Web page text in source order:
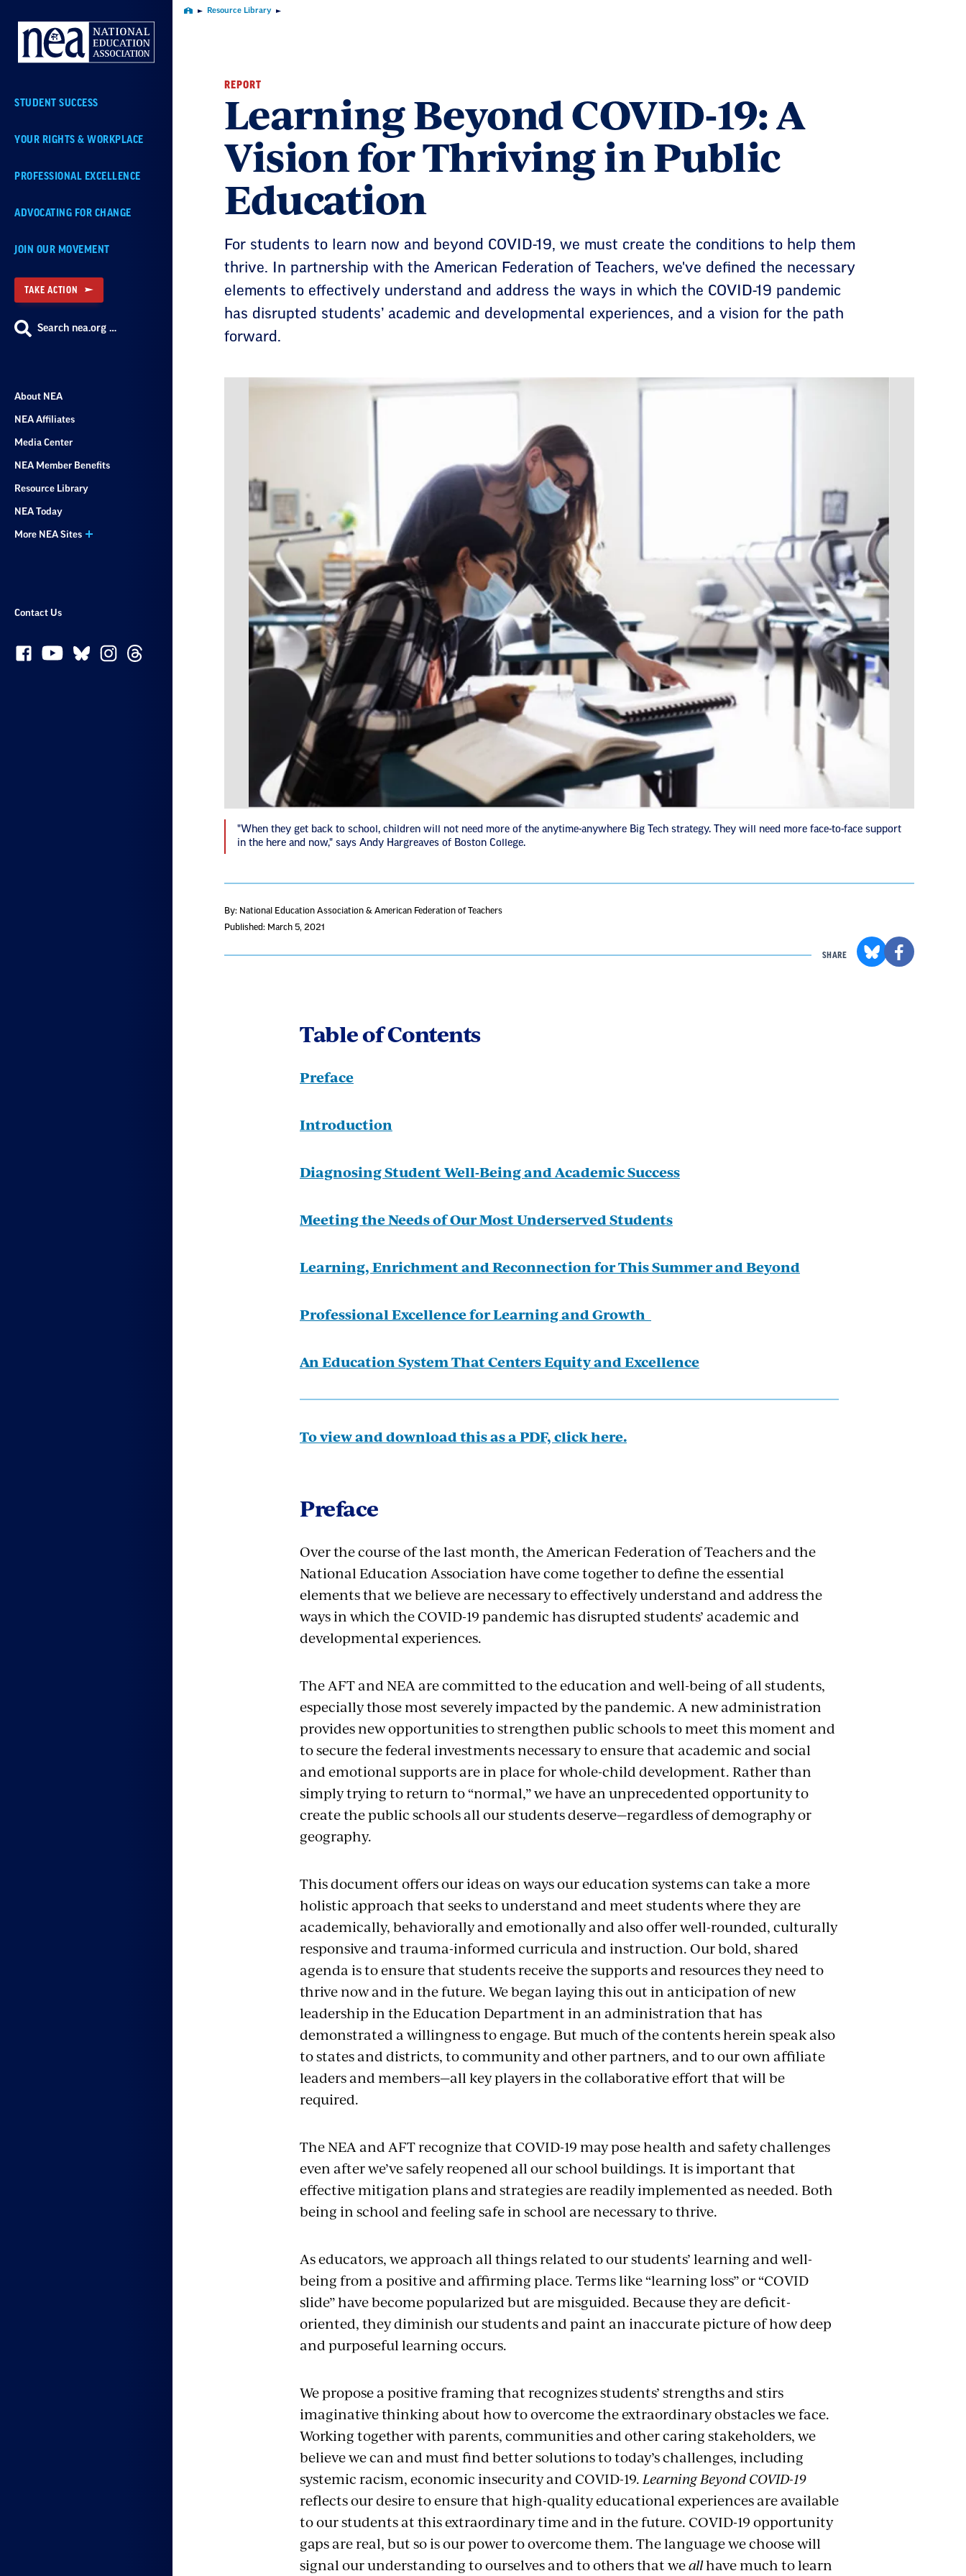
Navigation
STUDENT SUCCESS
YOUR RIGHTS & WORKPLACE
PROFESSIONAL EXCELLENCE
ADVOCATING FOR CHANGE
JOIN OUR MOVEMENT
TAKE ACTION
Search nea.org …
About NEA
NEA Affiliates
Media Center
NEA Member Benefits
Resource Library
NEA Today
More NEA Sites
Contact Us
Home Resource Library
REPORT
Learning Beyond COVID-19: A
Vision for Thriving in Public
Education
For students to learn now and beyond COVID-19, we must create the conditions to help them
thrive. In partnership with the American Federation of Teachers, we've defined the necessary
elements to effectively understand and address the ways in which the COVID-19 pandemic
has disrupted students’ academic and developmental experiences, and a vision for the path
forward.
"When they get back to school, children will not need more of the anytime-anywhere Big Tech strategy. They will need more face-to-face support
in the here and now," says Andy Hargreaves of Boston College.
By: National Education Association & American Federation of Teachers
Published: March 5, 2021
SHARE
Table of Contents
Preface
Introduction
Diagnosing Student Well-Being and Academic Success
Meeting the Needs of Our Most Underserved Students
Learning, Enrichment and Reconnection for This Summer and Beyond
Professional Excellence for Learning and Growth
An Education System That Centers Equity and Excellence
To view and download this as a PDF, click here.
Preface
Over the course of the last month, the American Federation of Teachers and the
National Education Association have come together to define the essential
elements that we believe are necessary to effectively understand and address the
ways in which the COVID-19 pandemic has disrupted students’ academic and
developmental experiences.
The AFT and NEA are committed to the education and well-being of all students,
especially those most severely impacted by the pandemic. A new administration
provides new opportunities to strengthen public schools to meet this moment and
to secure the federal investments necessary to ensure that academic and social
and emotional supports are in place for whole-child development. Rather than
simply trying to return to “normal,” we have an unprecedented opportunity to
create the public schools all our students deserve—regardless of demography or
geography.
This document offers our ideas on ways our education systems can take a more
holistic approach that seeks to understand and meet students where they are
academically, behaviorally and emotionally and also offer well-rounded, culturally
responsive and trauma-informed curricula and instruction. Our bold, shared
agenda is to ensure that students receive the supports and resources they need to
thrive now and in the future. We began laying this out in anticipation of new
leadership in the Education Department in an administration that has
demonstrated a willingness to engage. But much of the contents hereinspeak also
to states and districts, to community and other partners, and to our own affiliate
leaders and members—all key players in the collaborative effort that will be
required.
The NEA and AFT recognize that COVID-19 may pose health and safety challenges
even after we’ve safely reopened all our school buildings. It is important that
effective mitigation plans and strategies are readily implemented as needed. Both
being in school and feeling safe in school are necessary to thrive.
As educators, we approach all things related to our students’ learning and well-
being from a positive and affirming place. Terms like “learning loss” or “COVID
slide” have become popularized but are misguided. Because they are deficit-
oriented, they diminish our students and paint an inaccurate picture of how deep
and purposeful learning occurs.
We propose a positive framing that recognizes students’ strengths and stirs
imaginative thinking about how to overcome the extraordinary obstacles we face.
Working together with parents, communities and other caring stakeholders, we
believe we can and must find better solutions to today’s challenges, including
systemic racism, economic insecurity and COVID-19.Learning Beyond COVID-19
reflects our desire to ensure that high-quality educational experiences are available
to our students at this extraordinary time and in the future. COVID-19 opportunity
gaps are real, but so is our power to overcome them. The language we choose will
signal our understanding to ourselves and to others that weallhave much to learn